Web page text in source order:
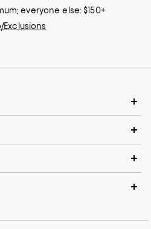
everyone else: $150+
Exclusions